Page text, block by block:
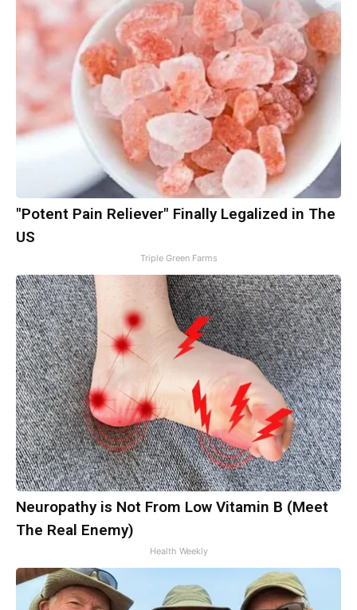
"Potent Pain Reliever" Finally Legalized in The
US
Triple Green Farms
Neuropathy is Not From Low Vitamin B (Meet
The Real Enemy)
Health Weekly